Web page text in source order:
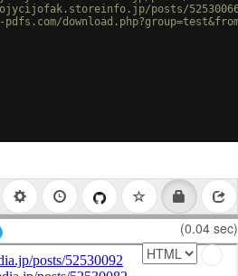
posts/
(0.04 sec)